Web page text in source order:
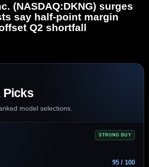
(NASDAQ:DKNG) surges
say half-point margin
Q2 shortfall
Picks
model selections.
STRONG BUY
95 / 100